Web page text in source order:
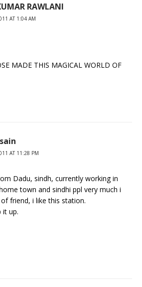
RAWLANI
AT 1:04 AM
MADE THIS MAGICAL WORLD OF
AT 11:28 PM
Dadu, sindh, currently working in
town and sindhi ppl very much i
friend, i like this station.
it up.